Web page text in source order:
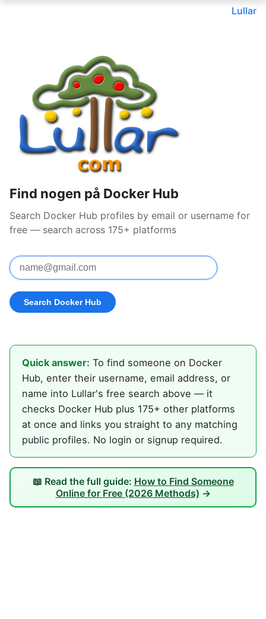
Lullar
Find nogen på Docker Hub
Search Docker Hub profiles by email or username for
free — search across 175+ platforms
Quick answer: To find someone on Docker
Hub, enter their username, email address, or
name into Lullar's free search above — it
checks Docker Hub plus 175+ other platforms
at once and links you straight to any matching
public profiles. No login or signup required.
📖 Read the full guide: How to Find Someone
Online for Free (2026 Methods) →